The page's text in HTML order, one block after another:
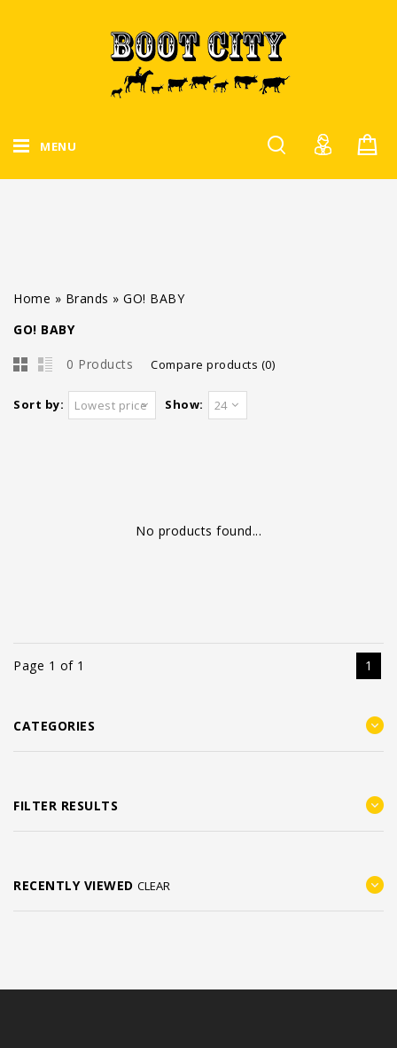
MENU
Home » Brands » GO! BABY
GO! BABY
0 Products Compare products (0)
Sort by: Lowest price Show: 24
No products found...
Page 1 of 1 1
CATEGORIES
FILTER RESULTS
RECENTLY VIEWED CLEAR